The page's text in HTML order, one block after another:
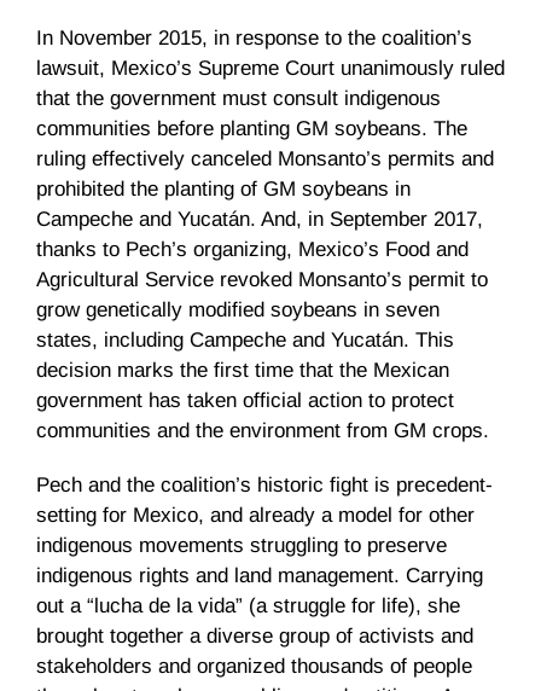
In November 2015, in response to the coalition’s
lawsuit, Mexico’s Supreme Court unanimously ruled
that the government must consult indigenous
communities before planting GM soybeans. The
ruling effectively canceled Monsanto’s permits and
prohibited the planting of GM soybeans in
Campeche and Yucatán. And, in September 2017,
thanks to Pech’s organizing, Mexico’s Food and
Agricultural Service revoked Monsanto’s permit to
grow genetically modified soybeans in seven
states, including Campeche and Yucatán. This
decision marks the first time that the Mexican
government has taken official action to protect
communities and the environment from GM crops.
Pech and the coalition’s historic fight is precedent-
setting for Mexico, and already a model for other
indigenous movements struggling to preserve
indigenous rights and land management. Carrying
out a “lucha de la vida” (a struggle for life), she
brought together a diverse group of activists and
stakeholders and organized thousands of people